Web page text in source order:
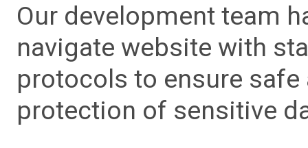
Our development team
navigate website with
protocols to ensure
protection of sensitive